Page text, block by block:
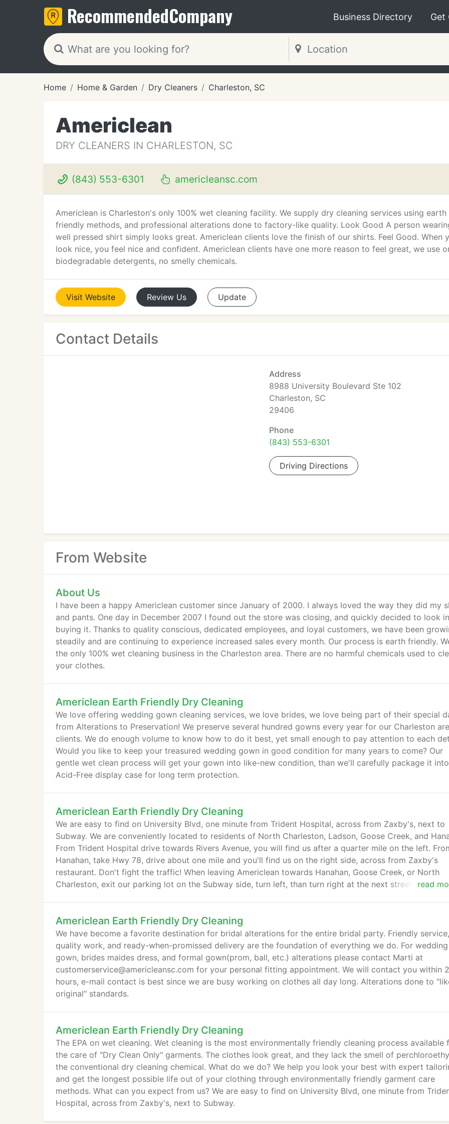
RecommendedCompany Business Directory Get
Home Home & Garden Dry Cleaners Charleston, SC
Americlean
DRY CLEANERS IN CHARLESTON, SC
(843) 553-6301 americleansc.com
Americlean is Charleston's only 100% wet cleaning facility. We supply dry cleaning services using earth
friendly methods, and professional alterations done to factory-like quality. Look Good A person
well pressed shirt simply looks great. Americlean clients love the finish of our shirts. Feel Good. When
look nice, you feel nice and confident. Americlean clients have one more reason to feel great, we use
biodegradable detergents, no smelly chemicals.
Visit Website Review Us Update
Contact Details
Address
8988 University Boulevard Ste 102
Charleston, SC
29406
Phone
(843) 553-6301
Driving Directions
From Website
About Us
I have been a happy Americlean customer since January of 2000. I always loved the way they did my
and pants. One day in December 2007 I found out the store was closing, and quickly decided to look
buying it. Thanks to quality conscious, dedicated employees, and loyal customers, we have been
steadily and are continuing to experience increased sales every month. Our process is earth friendly.
the only 100% wet cleaning business in the Charleston area. There are no harmful chemicals used to
your clothes.
Americlean Earth Friendly Dry Cleaning
We love offering wedding gown cleaning services, we love brides, we love being part of their special
from Alterations to Preservation! We preserve several hundred gowns every year for our Charleston
clients. We do enough volume to know how to do it best, yet small enough to pay attention to each
Would you like to keep your treasured wedding gown in good condition for many years to come? Our
gentle wet clean process will get your gown into like-new condition, than we'll carefully package it
Acid-Free display case for long term protection.
Americlean Earth Friendly Dry Cleaning
read
We are easy to find on University Blvd, one minute from Trident Hospital, across from Zaxby's, next to
Subway. We are conveniently located to residents of North Charleston, Ladson, Goose Creek, and
From Trident Hospital drive towards Rivers Avenue, you will find us after a quarter mile on the left.
Hanahan, take Hwy 78, drive about one mile and you'll find us on the right side, across from Zaxby's
restaurant. Don't fight the traffic! When leaving Americlean towards Hanahan, Goose Creek, or North
Charleston, exit our parking lot on the Subway side, turn left, than turn right at the next street(behind
Americlean Earth Friendly Dry Cleaning
We have become a favorite destination for bridal alterations for the entire bridal party. Friendly service,
quality work, and ready-when-promissed delivery are the foundation of everything we do. For wedding
gown, brides maides dress, and formal gown(prom, ball, etc.) alterations please contact Marti at
customerservice@americleansc.com for your personal fitting appointment. We will contact you within
hours, e-mail contact is best since we are busy working on clothes all day long. Alterations done to
original" standards.
Americlean Earth Friendly Dry Cleaning
The EPA on wet cleaning. Wet cleaning is the most environmentally friendly cleaning process available
the care of "Dry Clean Only" garments. The clothes look great, and they lack the smell of
the conventional dry cleaning chemical. What do we do? We help you look your best with expert
and get the longest possible life out of your clothing through environmentally friendly garment care
methods. What can you expect from us? We are easy to find on University Blvd, one minute from
Hospital, across from Zaxby's, next to Subway.